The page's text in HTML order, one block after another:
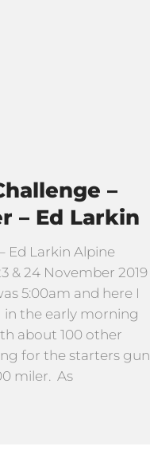
–
– Ed Larkin
Ed Larkin Alpine
& 24 November 2019
5:00am and here I
in the early morning
about 100 other
for the starters gun
miler. As